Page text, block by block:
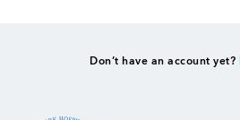
Don’t have an account yet?